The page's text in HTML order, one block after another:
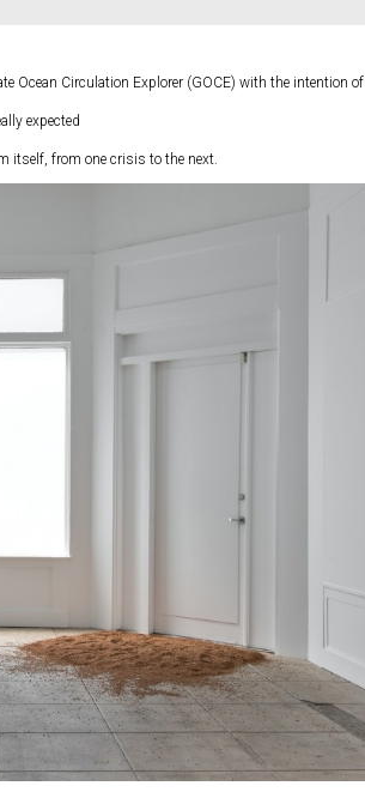
Ocean Circulation Explorer (GOCE) with the intention of
expected
itself, from one crisis to the next.